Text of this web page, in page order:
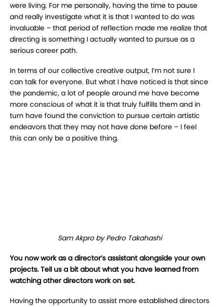
were living. For me personally, having the time to pause
and really investigate what it is that I wanted to do was
invaluable – that period of reflection made me realize that
directing is something I actually wanted to pursue as a
serious career path.
In terms of our collective creative output, I’m not sure I
can talk for everyone. But what I have noticed is that since
the pandemic, a lot of people around me have become
more conscious of what it is that truly fulfills them and in
turn have found the conviction to pursue certain artistic
endeavors that they may not have done before – I feel
this can only be a positive thing.
Sam Akpro by Pedro Takahashi
You now work as a director’s assistant alongside your own
projects. Tell us a bit about what you have learned from
watching other directors work on set.
Having the opportunity to assist more established directors